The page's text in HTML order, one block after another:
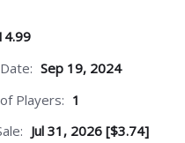
Sep 19, 2024
Players: 1
Jul 31, 2026 [$3.74]